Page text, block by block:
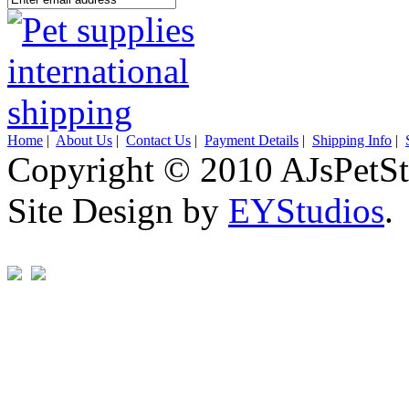
Home | About Us | Contact Us | Payment Details | Shipping Info |
Copyright © 2010
Site Design by EYStudios.